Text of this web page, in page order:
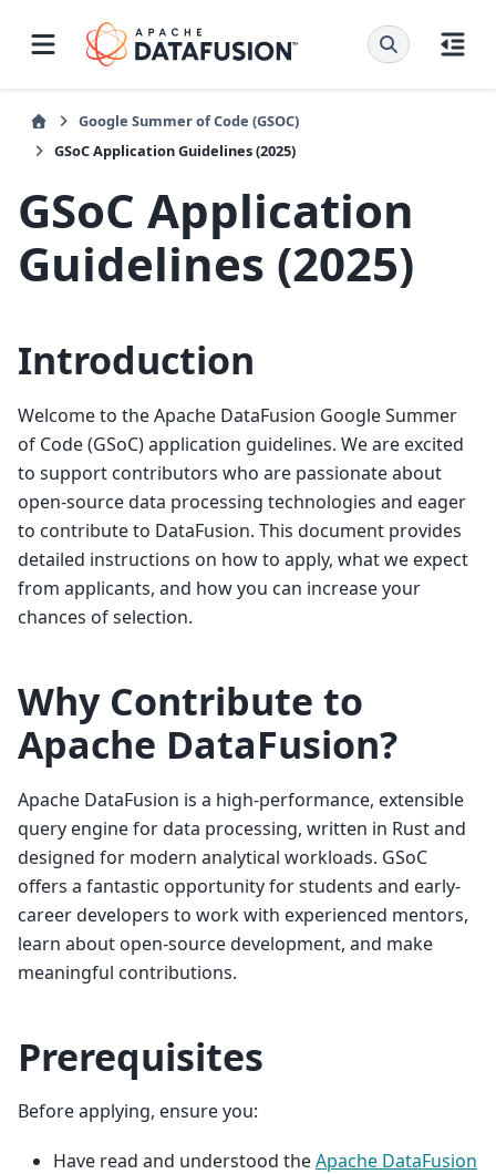
Google Summer of Code (GSOC)
GSoC Application Guidelines (2025)
GSoC Application
Guidelines (2025)
Introduction
Welcome to the Apache DataFusion Google Summer
of Code (GSoC) application guidelines. We are excited
to support contributors who are passionate about
open-source data processing technologies and eager
to contribute to DataFusion. This document provides
detailed instructions on how to apply, what we expect
from applicants, and how you can increase your
chances of selection.
Why Contribute to
Apache DataFusion?
Apache DataFusion is a high-performance, extensible
query engine for data processing, written in Rust and
designed for modern analytical workloads. GSoC
offers a fantastic opportunity for students and early-
career developers to work with experienced mentors,
learn about open-source development, and make
meaningful contributions.
Prerequisites
Before applying, ensure you:
Have read and understood theApache DataFusion